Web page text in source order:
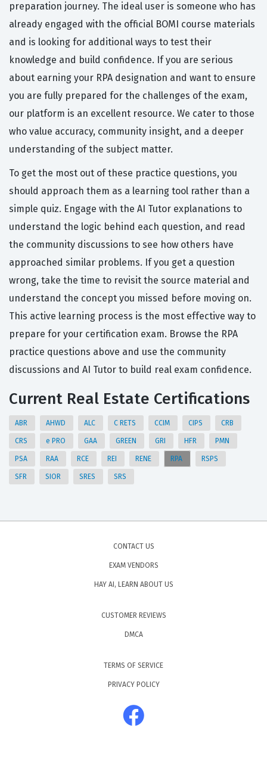
preparation journey. The ideal user is someone who has
already engaged with the official BOMI course materials
and is looking for additional ways to test their
knowledge and build confidence. If you are serious
about earning your RPA designation and want to ensure
you are fully prepared for the challenges of the exam,
our platform is an excellent resource. We cater to those
who value accuracy, community insight, and a deeper
understanding of the subject matter.
To get the most out of these practice questions, you
should approach them as a learning tool rather than a
simple quiz. Engage with the AI Tutor explanations to
understand the logic behind each question, and read
the community discussions to see how others have
approached similar problems. If you get a question
wrong, take the time to revisit the source material and
understand the concept you missed before moving on.
This active learning process is the most effective way to
prepare for your certification exam. Browse the RPA
practice questions above and use the community
discussions and AI Tutor to build real exam confidence.
Current Real Estate Certifications
ABR AHWD ALC C RETS CCIM CIPS CRB
CRS e PRO GAA GREEN GRI HFR PMN
PSA RAA RCE REI RENE RPA RSPS
SFR SIOR SRES SRS
CONTACT US
EXAM VENDORS
HAY AI, LEARN ABOUT US
CUSTOMER REVIEWS
DMCA
TERMS OF SERVICE
PRIVACY POLICY